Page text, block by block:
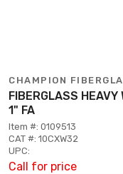
CHAMPION
FIBERGLASS HEAVY
1" FA
Item #: 0109513
CAT #: 10CXW32
UPC:
Call for price